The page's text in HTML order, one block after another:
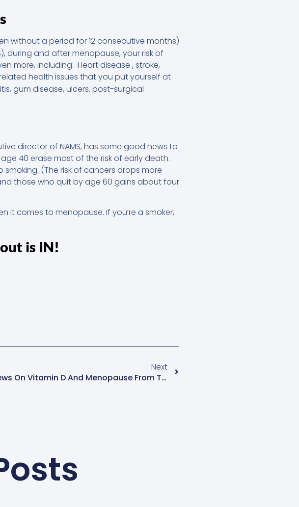
without a period for 12 consecutive months)
during and after menopause, your risk of
more, including: Heart disease , stroke,
health issues that you put yourself at
gum disease, ulcers, post-surgical
director of NAMS, has some good news to
40 erase most of the risk of early death.
(The risk of cancers drops more
those who quit by age 60 gains about four
it comes to menopause. If you’re a smoker,
is IN!
Next
More News On Vitamin D And Menopause From The North American Menopause Society